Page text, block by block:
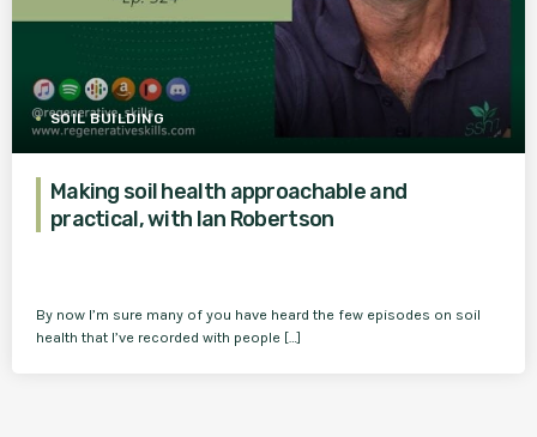
SOIL BUILDING
Making soil health approachable and
practical, with Ian Robertson
By now I’m sure many of you have heard the few episodes on soil
health that I’ve recorded with people […]